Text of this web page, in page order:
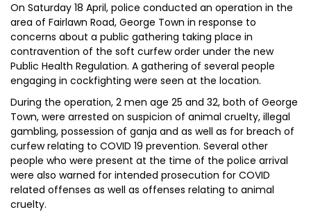
On Saturday 18 April, police conducted an operation in the
area of Fairlawn Road, George Town in response to
concerns about a public gathering taking place in
contravention of the soft curfew order under the new
Public Health Regulation. A gathering of several people
engaging in cockfighting were seen at the location.
During the operation, 2 men age 25 and 32, both of George
Town, were arrested on suspicion of animal cruelty, illegal
gambling, possession of ganja and as well as for breach of
curfew relating to COVID 19 prevention. Several other
people who were present at the time of the police arrival
were also warned for intended prosecution for COVID
related offenses as well as offenses relating to animal
cruelty.